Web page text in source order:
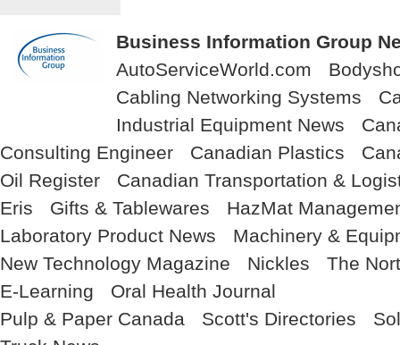
Business Information Group
AutoServiceWorld.com
Cabling Networking Systems
Industrial Equipment News
Consulting Engineer
Canadian Plastics
Oil Register
Canadian Transportation &
Eris
Gifts & Tablewares
HazMat
Laboratory Product News
Machinery &
New Technology Magazine
Nickles
The
E-Learning
Oral Health Journal
Pulp & Paper Canada
Scott's Directories